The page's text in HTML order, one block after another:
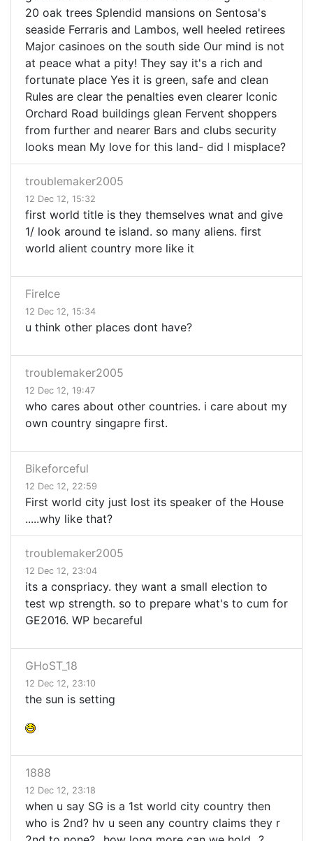
20 oak trees Splendid mansions on Sentosa's
seaside Ferraris and Lambos, well heeled retirees
Major casinoes on the south side Our mind is not
at peace what a pity! They say it's a rich and
fortunate place Yes it is green, safe and clean
Rules are clear the penalties even clearer Iconic
Orchard Road buildings glean Fervent shoppers
from further and nearer Bars and clubs security
looks mean My love for this land- did I misplace?
troublemaker2005
12 Dec 12, 15:32
first world title is they themselves wnat and give
1/ look around te island. so many aliens. first
world alient country more like it
FireIce
12 Dec 12, 15:34
u think other places dont have?
troublemaker2005
12 Dec 12, 19:47
who cares about other countries. i care about my
own country singapre first.
Bikeforceful
12 Dec 12, 22:59
First world city just lost its speaker of the House
.....why like that?
troublemaker2005
12 Dec 12, 23:04
its a conspriacy. they want a small election to
test wp strength. so to prepare what's to cum for
GE2016. WP becareful
GHoST_18
12 Dec 12, 23:10
the sun is setting
1888
12 Dec 12, 23:18
when u say SG is a 1st world city country then
who is 2nd? hv u seen any country claims they r